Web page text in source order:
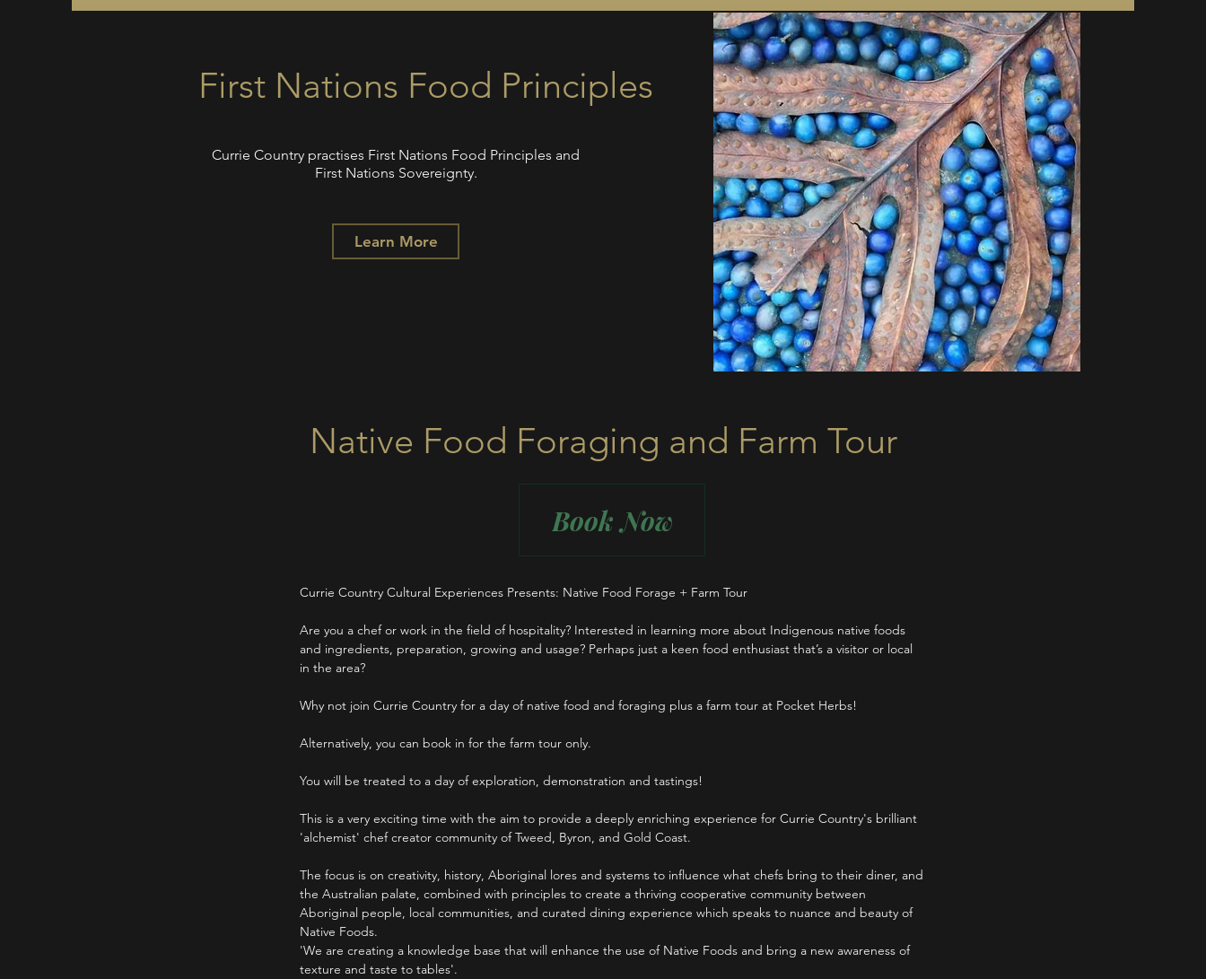
First Nations Food Principles
Currie Country practises First Nations Food Principles and
First Nations Sovereignty.
Learn More
Native Food Foraging and Farm Tour
Book Now
Currie Country Cultural Experiences Presents: Native Food Forage + Farm Tour
Are you a chef or work in the field of hospitality? Interested in learning more about Indigenous native foods
and ingredients, preparation, growing and usage? Perhaps just a keen food enthusiast that’s a visitor or local
in the area?
Why not join Currie Country for a day of native food and foraging plus a farm tour at Pocket Herbs!
Alternatively, you can book in for the farm tour only.
You will be treated to a day of exploration, demonstration and tastings!
This is a very exciting time with the aim to provide a deeply enriching experience for Currie Country's brilliant
'alchemist' chef creator community of Tweed, Byron, and Gold Coast.
The focus is on creativity, history, Aboriginal lores and systems to influence what chefs bring to their diner, and
the Australian palate, combined with principles to create a thriving cooperative community between
Aboriginal people, local communities, and curated dining experience which speaks to nuance and beauty of
Native Foods.
'We are creating a knowledge base that will enhance the use of Native Foods and bring a new awareness of
texture and taste to tables'.